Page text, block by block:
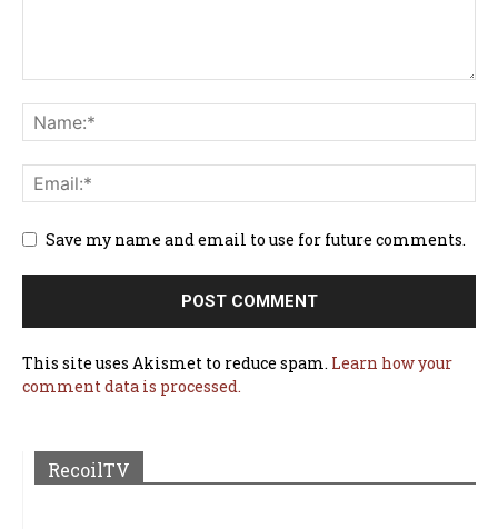
Save my name and email to use for future comments.
This site uses Akismet to reduce spam. Learn how your
comment data is processed.
RecoilTV